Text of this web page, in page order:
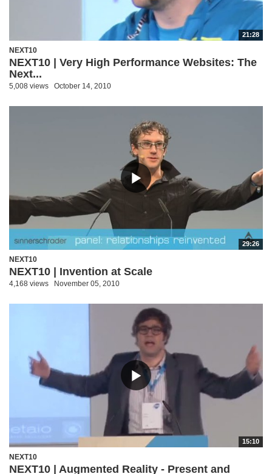
21:28
NEXT10
NEXT10 | Very High Performance Websites: The
Next...
5,008 views October 14, 2010
29:26
NEXT10
NEXT10 | Invention at Scale
4,168 views November 05, 2010
15:10
NEXT10
NEXT10 | Augmented Reality - Present and